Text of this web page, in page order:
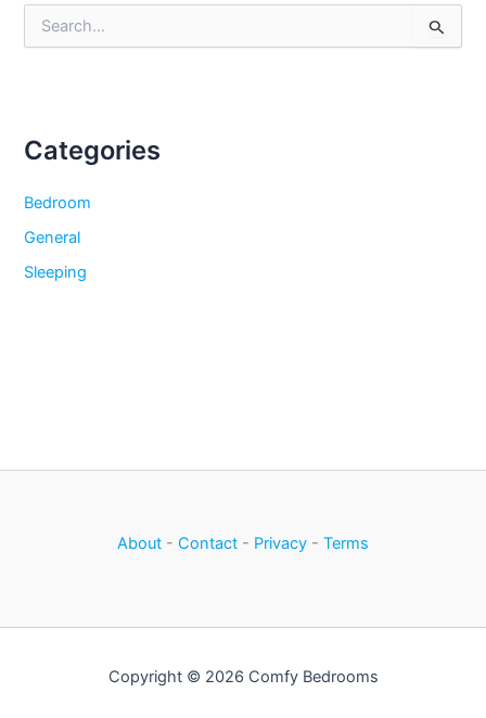
f
o
:
Categories
Bedroom
General
Sleeping
About - Contact - Privacy - Terms
Copyright © 2026 Comfy Bedrooms